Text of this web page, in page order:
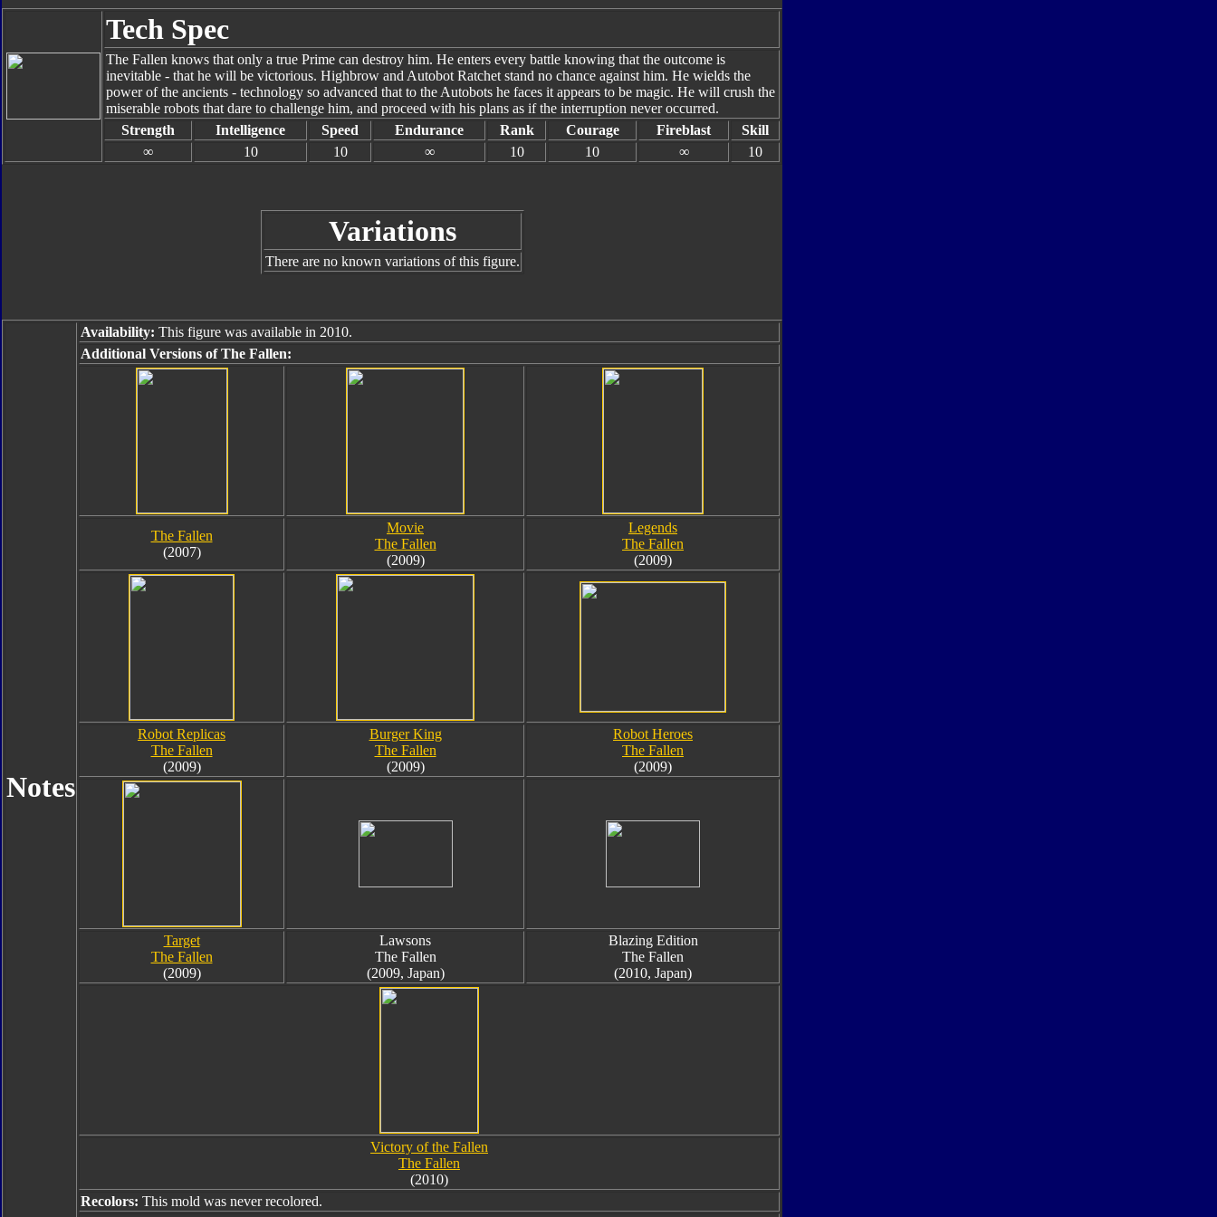
Tech Spec
The Fallen knows that only a true Prime can destroy him. He enters every battle knowing that the outcome is
inevitable - that he will be victorious. Highbrow and Autobot Ratchet stand no chance against him. He wields the
power of the ancients - technology so advanced that to the Autobots he faces it appears to be magic. He will crush the
miserable robots that dare to challenge him, and proceed with his plans as if the interruption never occurred.
Strength
Intelligence Speed Endurance Rank Courage Fireblast
Skill
∞
10 10 ∞ 10 10 ∞ 10
Variations
There are no known variations of this figure.
Notes
Availability: This figure was available in 2010.
Additional Versions of The Fallen:
The Fallen
(2007)
Movie
The Fallen
(2009)
Legends
The Fallen
(2009)
Robot Replicas
The Fallen
(2009)
Burger King
The Fallen
(2009)
Robot Heroes
The Fallen
(2009)
Target
The Fallen
(2009)
Lawsons
The Fallen
(2009, Japan)
Blazing Edition
The Fallen
(2010, Japan)
Victory of the Fallen
The Fallen
(2010)
Recolors: This mold was never recolored.